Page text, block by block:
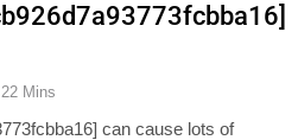
22 Mins
can cause lots of